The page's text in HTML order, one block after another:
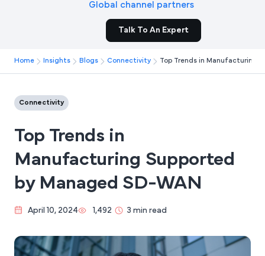
Global channel partners
Talk To An Expert
Home Insights Blogs Connectivity Top Trends in Manufacturing
Connectivity
Top Trends in
Manufacturing Supported
by Managed SD-WAN
April 10, 2024 1,492 3 min read